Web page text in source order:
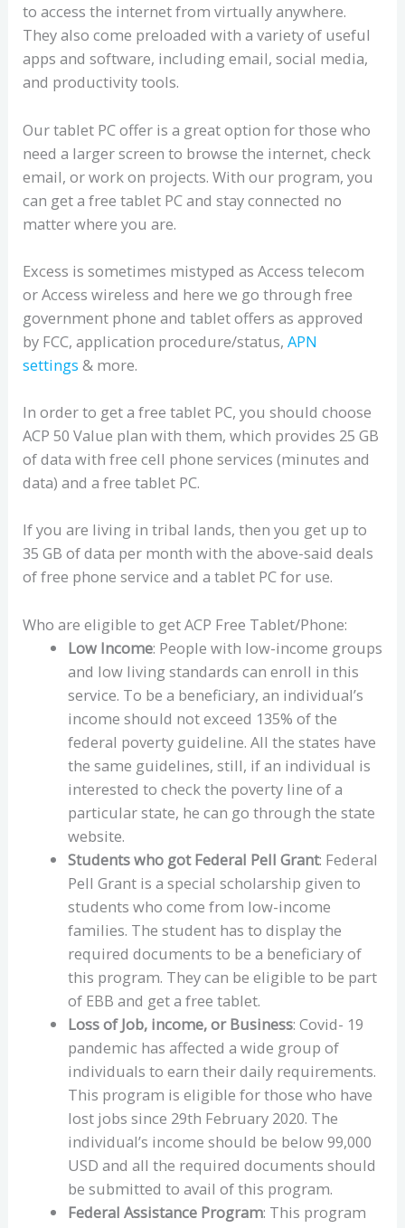
to access the internet from virtually anywhere.
They also come preloaded with a variety of useful
apps and software, including email, social media,
and productivity tools.
Our tablet PC offer is a great option for those who
need a larger screen to browse the internet, check
email, or work on projects. With our program, you
can get a free tablet PC and stay connected no
matter where you are.
Excess is sometimes mistyped as Access telecom
or Access wireless and here we go through free
government phone and tablet offers as approved
by FCC, application procedure/status,APN
settings & more.
In order to get a free tablet PC, you should choose
ACP 50 Value plan with them, which provides 25 GB
of data with free cell phone services (minutes and
data) and a free tablet PC.
If you are living in tribal lands, then you get up to
35 GB of data per month with the above-said deals
of free phone service and a tablet PC for use.
Who are eligible to get ACP Free Tablet/Phone:
Low Income: People with low-income groups
and low living standards can enroll in this
service. To be a beneficiary, an individual’s
income should not exceed 135% of the
federal poverty guideline. All the states have
the same guidelines, still, if an individual is
interested to check the poverty line of a
particular state, he can go through the state
website.
Students who got Federal Pell Grant: Federal
Pell Grant is a special scholarship given to
students who come from low-income
families. The student has to display the
required documents to be a beneficiary of
this program. They can be eligible to be part
of EBB and get a free tablet.
Loss of Job, income, or Business: Covid- 19
pandemic has affected a wide group of
individuals to earn their daily requirements.
This program is eligible for those who have
lost jobs since 29th February 2020. The
individual’s income should be below 99,000
USD and all the required documents should
be submitted to avail of this program.
Federal Assistance Program: This program